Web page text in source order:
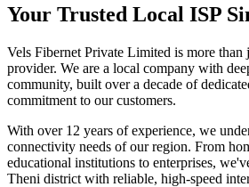
Your Trusted Local ISP
Vels Fibernet Private Limited is more than
provider. We are a local company with
community, built over a decade of
commitment to our customers.
With over 12 years of experience, we
connectivity needs of our region. From
educational institutions to enterprises,
Theni district with reliable, high-speed